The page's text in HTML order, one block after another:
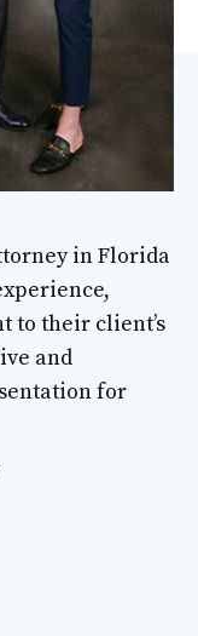
in Florida
to their client’s
and
for